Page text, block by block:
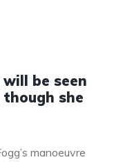
be seen
though she
manoeuvre